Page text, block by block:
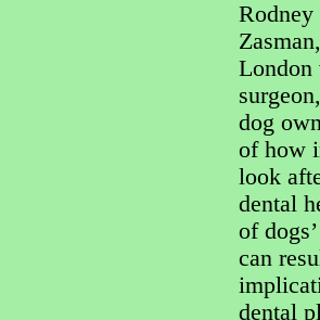
Rodney
London
dog
of how
look
dental
of
can
dental